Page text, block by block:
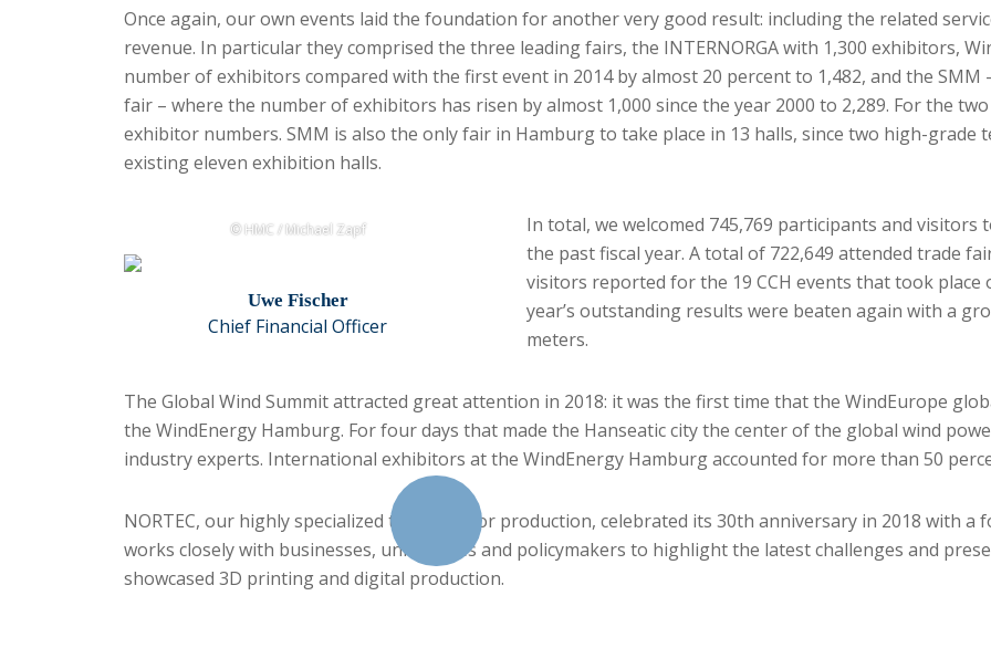
Once again, our own events laid the foundation for another very good result: including the related
revenue. In particular they comprised the three leading fairs, the INTERNORGA with 1,300 exhibitors,
number of exhibitors compared with the first event in 2014 by almost 20 percent to 1,482, and the
fair – where the number of exhibitors has risen by almost 1,000 since the year 2000 to 2,289. For the
exhibitor numbers. SMM is also the only fair in Hamburg to take place in 13 halls, since two high-
existing eleven exhibition halls.
Uwe Fischer
Chief Financial Officer
© HMC / Michael Zapf
In total, we welcomed 745,769 participants and
the past fiscal year. A total of 722,649 attended trade
visitors reported for the 19 CCH events that took
year’s outstanding results were beaten again with a
meters.
The Global Wind Summit attracted great attention in 2018: it was the first time that the WindEurope
the WindEnergy Hamburg. For four days that made the Hanseatic city the center of the global wind
industry experts. International exhibitors at the WindEnergy Hamburg accounted for more than 50
NORTEC, our highly specialized trade fair for production, celebrated its 30th anniversary in 2018 with a
works closely with businesses, universities and policymakers to highlight the latest challenges and
showcased 3D printing and digital production.